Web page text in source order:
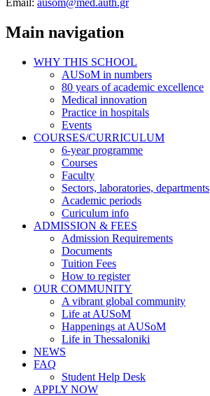
Email: ausom@med.auth.gr
Main navigation
WHY THIS SCHOOL
AUSoM in numbers
80 years of academic excellence
Medical innovation
Practice in hospitals
Events
COURSES/CURRICULUM
6-year programme
Courses
Faculty
Sectors, laboratories, departments
Academic periods
Curiculum info
ADMISSION & FEES
Admission Requirements
Documents
Tuition Fees
How to register
OUR COMMUNITY
A vibrant global community
Life at AUSoM
Happenings at AUSoM
Life in Thessaloniki
NEWS
FAQ
Student Help Desk
APPLY NOW